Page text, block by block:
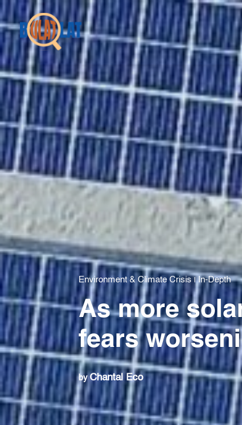
Environment & Climate Crisis | In-Depth
As more
fears
byChantal Eco